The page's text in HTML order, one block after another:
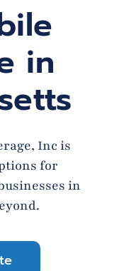
in
Inc is
for
in